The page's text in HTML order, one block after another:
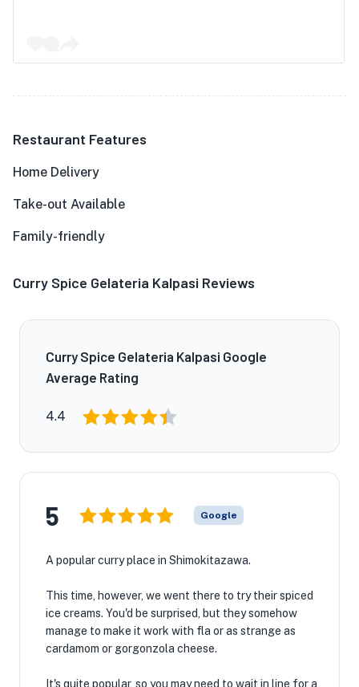
Restaurant Features
Home Delivery
Take-out Available
Family-friendly
Curry Spice Gelateria Kalpasi Reviews
Curry Spice Gelateria Kalpasi Google
Average Rating
4.4
5 Google
A popular curry place in Shimokitazawa.
This time, however, we went there to try their spiced
ice creams. You'd be surprised, but they somehow
manage to make it work with fla or as strange as
cardamom or gorgonzola cheese.
It's quite popular, so you may need to wait in line for a